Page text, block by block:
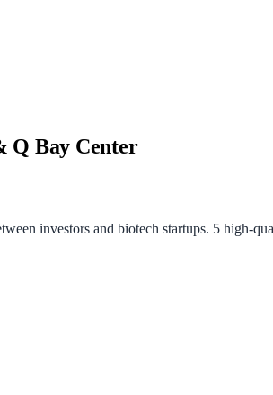
Q Bay Center
investors and biotech startups. 5 high-